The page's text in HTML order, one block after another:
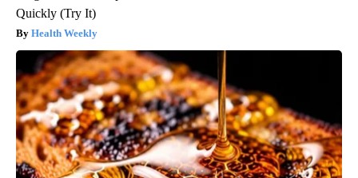
Quickly (Try It)
Health Weekly